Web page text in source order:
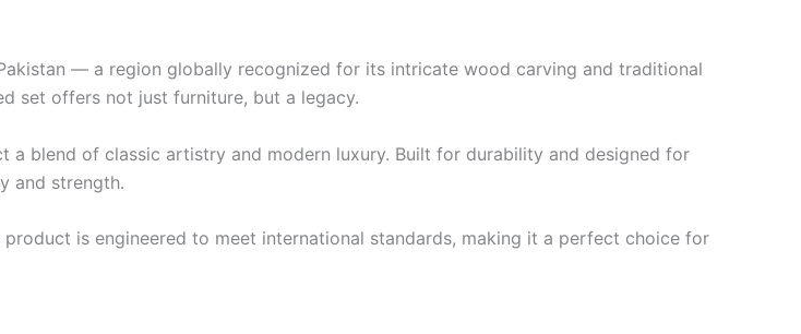
— a region globally recognized for its intricate wood carving and traditional
set offers not just furniture, but a legacy.
a blend of classic artistry and modern luxury. Built for durability and designed for
and strength.
is engineered to meet international standards, making it a perfect choice for